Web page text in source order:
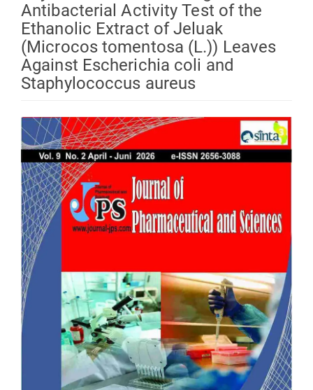
Antibacterial Activity Test of the
Ethanolic Extract of Jeluak
(Microcos tomentosa (L.)) Leaves
Against Escherichia coli and
Staphylococcus aureus
Article
Sidebar